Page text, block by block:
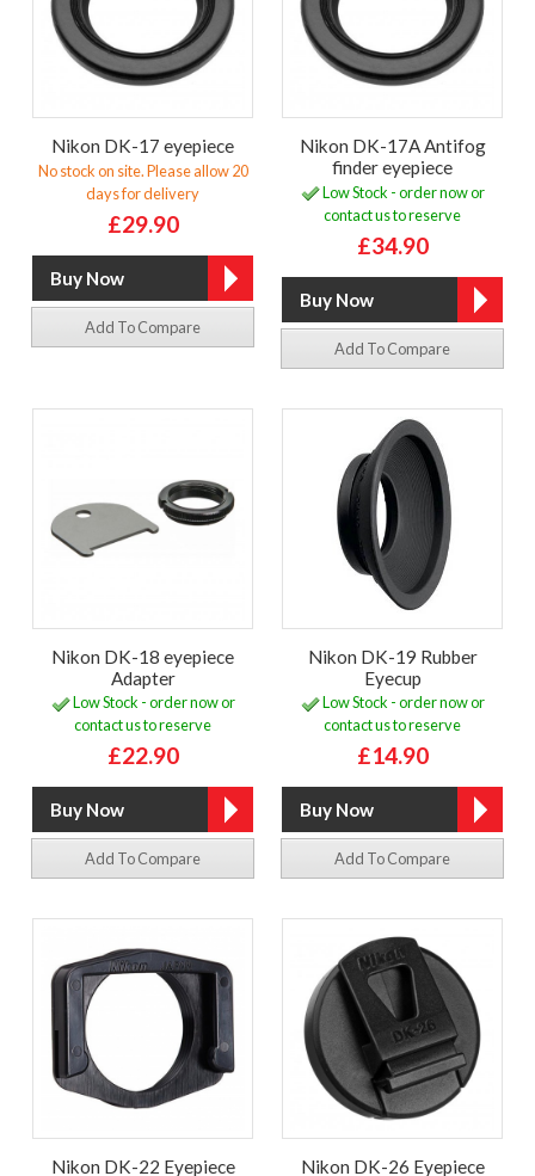
Nikon DK-17 eyepiece
No stock on site. Please allow 20
days for delivery
£29.90
Add To Compare
Nikon DK-17A Antifog
finder eyepiece
Low Stock - order now or
contact us to reserve
£34.90
Add To Compare
Nikon DK-18 eyepiece
Adapter
Low Stock - order now or
contact us to reserve
£22.90
Add To Compare
Nikon DK-19 Rubber
Eyecup
Low Stock - order now or
contact us to reserve
£14.90
Add To Compare
Nikon DK-22 Eyepiece
Nikon DK-26 Eyepiece